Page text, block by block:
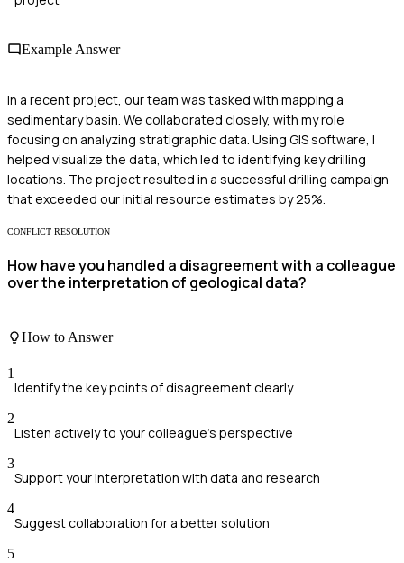
Example Answer
In a recent project, our team was tasked with mapping a
sedimentary basin. We collaborated closely, with my role
focusing on analyzing stratigraphic data. Using GIS software, I
helped visualize the data, which led to identifying key drilling
locations. The project resulted in a successful drilling campaign
that exceeded our initial resource estimates by 25%.
CONFLICT RESOLUTION
How have you handled a disagreement with a colleague
over the interpretation of geological data?
How to Answer
1
Identify the key points of disagreement clearly
2
Listen actively to your colleague's perspective
3
Support your interpretation with data and research
4
Suggest collaboration for a better solution
5